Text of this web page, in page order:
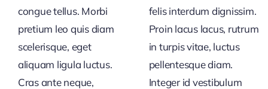
congue tellus. Morbi
pretium leo quis diam
scelerisque, eget
aliquam ligula luctus.
Cras ante neque,
felis interdum dignissim.
Proin lacus lacus, rutrum
in turpis vitae, luctus
pellentesque diam.
Integer id vestibulum